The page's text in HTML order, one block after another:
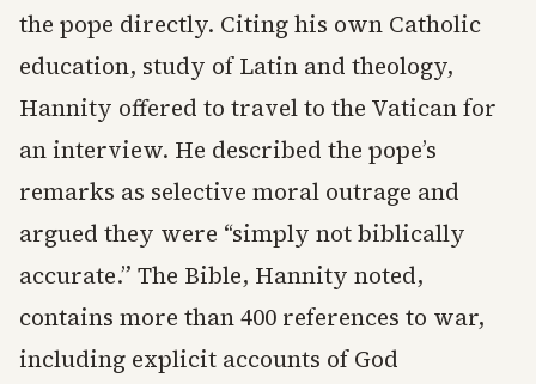
the pope directly. Citing his own Catholic
education, study of Latin and theology,
Hannity offered to travel to the Vatican for
an interview. He described the pope’s
remarks as selective moral outrage and
argued they were “simply not biblically
accurate.” The Bible, Hannity noted,
contains more than 400 references to war,
including explicit accounts of God